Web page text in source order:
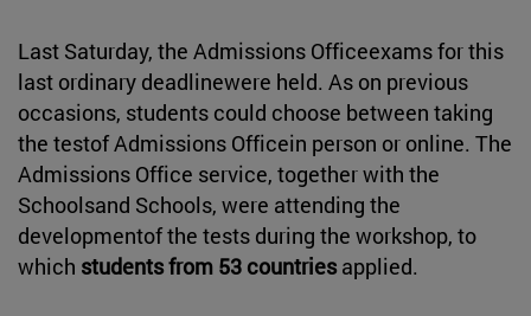
Last Saturday, the Admissions Officeexams for this
last ordinary deadlinewere held. As on previous
occasions, students could choose between taking
the testof Admissions Officein person or online. The
Admissions Office service, together with the
Schoolsand Schools, were attending the
developmentof the tests during the workshop, to
which students from 53 countriesapplied.